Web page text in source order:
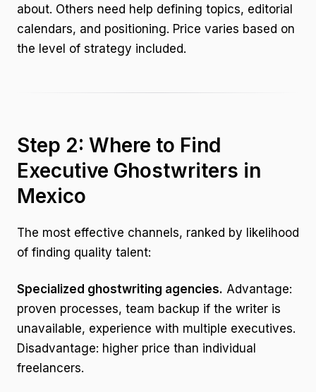
about. Others need help defining topics, editorial
calendars, and positioning. Price varies based on
the level of strategy included.
Step 2: Where to Find
Executive Ghostwriters in
Mexico
The most effective channels, ranked by likelihood
of finding quality talent:
Specialized ghostwriting agencies. Advantage:
proven processes, team backup if the writer is
unavailable, experience with multiple executives.
Disadvantage: higher price than individual
freelancers.